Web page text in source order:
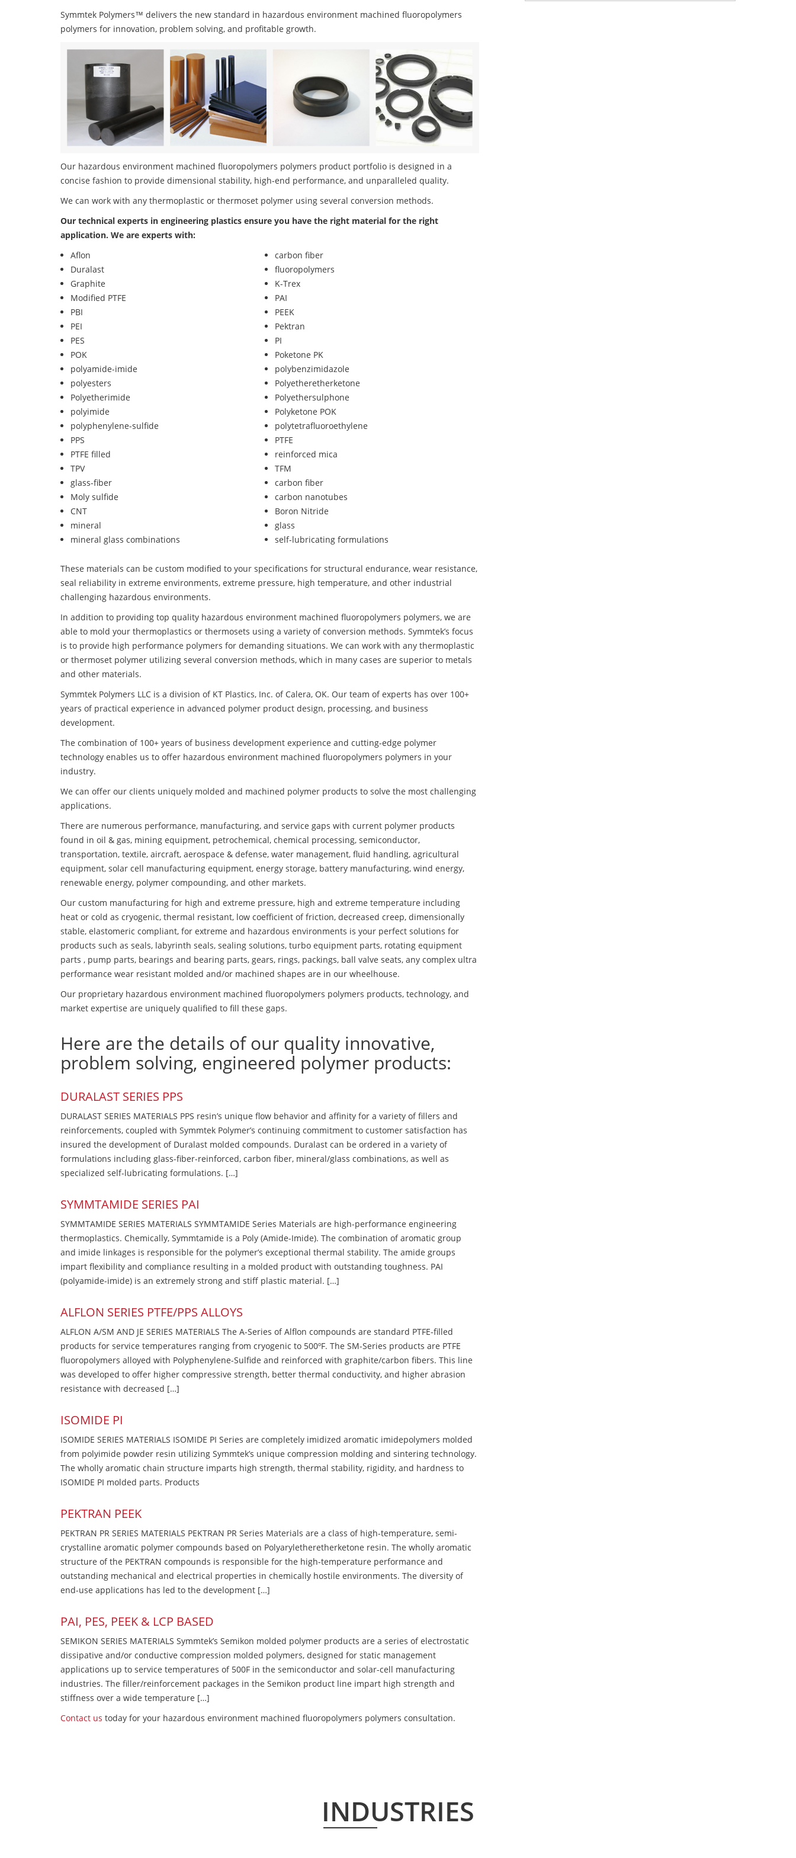
Symmtek Polymers™ delivers the new standard in hazardous environment machined fluoropolymers
polymers for innovation, problem solving, and profitable growth.
Our hazardous environment machined fluoropolymers polymers product portfolio is designed in a
concise fashion to provide dimensional stability, high-end performance, and unparalleled quality.
We can work with any thermoplastic or thermoset polymer using several conversion methods.
Our technical experts in engineering plastics ensure you have the right material for the right
application. We are experts with:
Aflon
carbon fiber
Duralast
fluoropolymers
Graphite
K-Trex
Modified PTFE
PAI
PBI
PEEK
PEI
Pektran
PES
PI
POK
Poketone PK
polyamide-imide
polybenzimidazole
polyesters
Polyetheretherketone
Polyetherimide
Polyethersulphone
polyimide
Polyketone POK
polyphenylene-sulfide
polytetrafluoroethylene
PPS
PTFE
PTFE filled
reinforced mica
TPV
TFM
glass-fiber
carbon fiber
Moly sulfide
carbon nanotubes
CNT
Boron Nitride
mineral
glass
mineral glass combinations
self-lubricating formulations
These materials can be custom modified to your specifications for structural endurance, wear resistance,
seal reliability in extreme environments, extreme pressure, high temperature, and other industrial
challenging hazardous environments.
In addition to providing top quality hazardous environment machined fluoropolymers polymers, we are
able to mold your thermoplastics or thermosets using a variety of conversion methods. Symmtek’s focus
is to provide high performance polymers for demanding situations. We can work with any thermoplastic
or thermoset polymer utilizing several conversion methods, which in many cases are superior to metals
and other materials.
Symmtek Polymers LLC is a division of KT Plastics, Inc. of Calera, OK. Our team of experts has over 100+
years of practical experience in advanced polymer product design, processing, and business
development.
The combination of 100+ years of business development experience and cutting-edge polymer
technology enables us to offer hazardous environment machined fluoropolymers polymers in your
industry.
We can offer our clients uniquely molded and machined polymer products to solve the most challenging
applications.
There are numerous performance, manufacturing, and service gaps with current polymer products
found in oil & gas, mining equipment, petrochemical, chemical processing, semiconductor,
transportation, textile, aircraft, aerospace & defense, water management, fluid handling, agricultural
equipment, solar cell manufacturing equipment, energy storage, battery manufacturing, wind energy,
renewable energy, polymer compounding, and other markets.
Our custom manufacturing for high and extreme pressure, high and extreme temperature including
heat or cold as cryogenic, thermal resistant, low coefficient of friction, decreased creep, dimensionally
stable, elastomeric compliant, for extreme and hazardous environments is your perfect solutions for
products such as seals, labyrinth seals, sealing solutions, turbo equipment parts, rotating equipment
parts , pump parts, bearings and bearing parts, gears, rings, packings, ball valve seats, any complex ultra
performance wear resistant molded and/or machined shapes are in our wheelhouse.
Our proprietary hazardous environment machined fluoropolymers polymers products, technology, and
market expertise are uniquely qualified to fill these gaps.
Here are the details of our quality innovative,
problem solving, engineered polymer products:
DURALAST SERIES PPS
DURALAST SERIES MATERIALS PPS resin’s unique flow behavior and affinity for a variety of fillers and
reinforcements, coupled with Symmtek Polymer’s continuing commitment to customer satisfaction has
insured the development of Duralast molded compounds. Duralast can be ordered in a variety of
formulations including glass-fiber-reinforced, carbon fiber, mineral/glass combinations, as well as
specialized self-lubricating formulations. […]
SYMMTAMIDE SERIES PAI
SYMMTAMIDE SERIES MATERIALS SYMMTAMIDE Series Materials are high-performance engineering
thermoplastics. Chemically, Symmtamide is a Poly (Amide-Imide). The combination of aromatic group
and imide linkages is responsible for the polymer’s exceptional thermal stability. The amide groups
impart flexibility and compliance resulting in a molded product with outstanding toughness. PAI
(polyamide-imide) is an extremely strong and stiff plastic material. […]
ALFLON SERIES PTFE/PPS ALLOYS
ALFLON A/SM AND JE SERIES MATERIALS The A-Series of Alflon compounds are standard PTFE-filled
products for service temperatures ranging from cryogenic to 500ºF. The SM-Series products are PTFE
fluoropolymers alloyed with Polyphenylene-Sulfide and reinforced with graphite/carbon fibers. This line
was developed to offer higher compressive strength, better thermal conductivity, and higher abrasion
resistance with decreased […]
ISOMIDE PI
ISOMIDE SERIES MATERIALS ISOMIDE PI Series are completely imidized aromatic imidepolymers molded
from polyimide powder resin utilizing Symmtek’s unique compression molding and sintering technology.
The wholly aromatic chain structure imparts high strength, thermal stability, rigidity, and hardness to
ISOMIDE PI molded parts. Products
PEKTRAN PEEK
PEKTRAN PR SERIES MATERIALS PEKTRAN PR Series Materials are a class of high-temperature, semi-
crystalline aromatic polymer compounds based on Polyaryletheretherketone resin. The wholly aromatic
structure of the PEKTRAN compounds is responsible for the high-temperature performance and
outstanding mechanical and electrical properties in chemically hostile environments. The diversity of
end-use applications has led to the development […]
PAI, PES, PEEK & LCP BASED
SEMIKON SERIES MATERIALS Symmtek’s Semikon molded polymer products are a series of electrostatic
dissipative and/or conductive compression molded polymers, designed for static management
applications up to service temperatures of 500F in the semiconductor and solar-cell manufacturing
industries. The filler/reinforcement packages in the Semikon product line impart high strength and
stiffness over a wide temperature […]
Contact us today for your hazardous environment machined fluoropolymers polymers consultation.
INDUSTRIES